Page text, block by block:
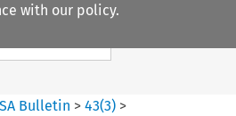
with our policy.
Bulletin >43(3) >